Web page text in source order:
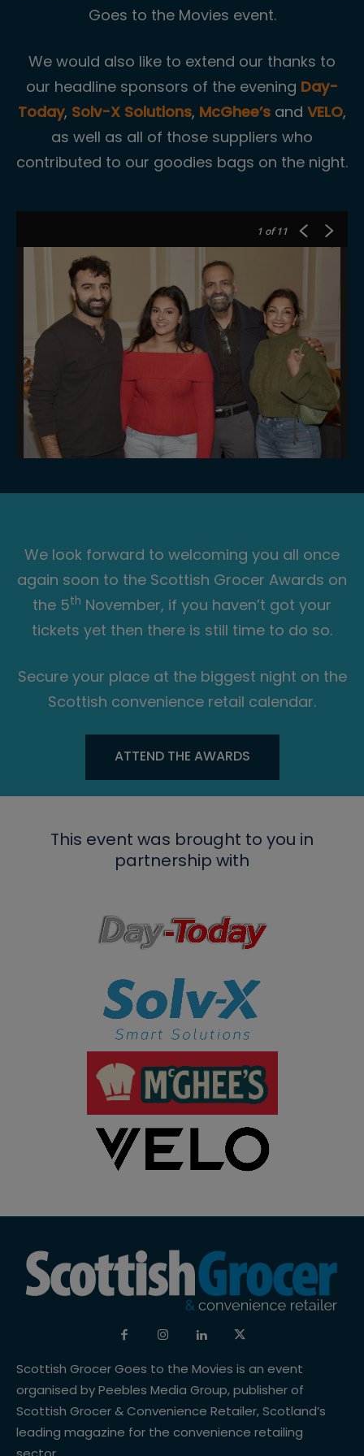
Goes to the Movies event.
We would also like to extend our thanks to
our headline sponsors of the evening Day-
Today, Solv-X Solutions, McGhee’s and VELO,
as well as all of those suppliers who
contributed to our goodies bags on the night.
1 of 11
We look forward to welcoming you all once
again soon to the Scottish Grocer Awards on
the 5th November, if you haven’t got your
tickets yet then there is still time to do so.
Secure your place at the biggest night on the
Scottish convenience retail calendar.
ATTEND THE AWARDS
This event was brought to you in
partnership with
Scottish Grocer Goes to the Movies is an event
organised by Peebles Media Group, publisher of
Scottish Grocer & Convenience Retailer, Scotland’s
leading magazine for the convenience retailing